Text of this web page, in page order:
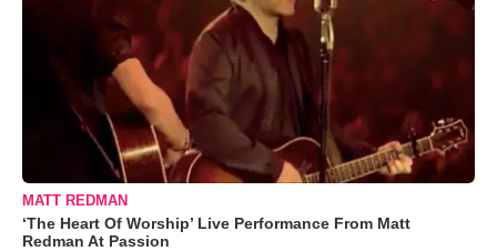
MATT REDMAN
‘The Heart Of Worship’ Live Performance From Matt
Redman At Passion